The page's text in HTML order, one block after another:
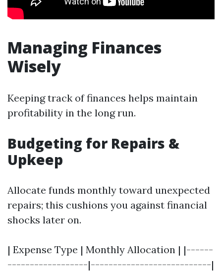
Managing Finances
Wisely
Keeping track of finances helps maintain
profitability in the long run.
Budgeting for Repairs &
Upkeep
Allocate funds monthly toward unexpected
repairs; this cushions you against financial
shocks later on.
| Expense Type | Monthly Allocation | |------
------------------|---------------------------|